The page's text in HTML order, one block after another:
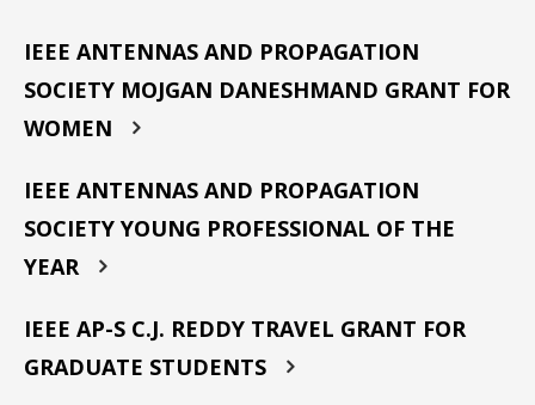
IEEE ANTENNAS AND PROPAGATION
SOCIETY MOJGAN DANESHMAND GRANT FOR
WOMEN
IEEE ANTENNAS AND PROPAGATION
SOCIETY YOUNG PROFESSIONAL OF THE
YEAR
IEEE AP-S C.J. REDDY TRAVEL GRANT FOR
GRADUATE STUDENTS